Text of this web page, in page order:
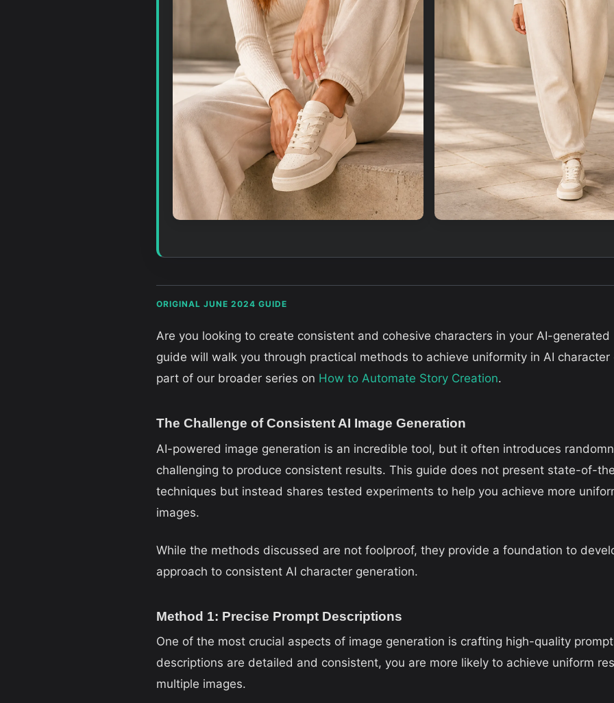
ORIGINAL JUNE 2024 GUIDE
Are you looking to create consistent and cohesive characters in your AI-generated
guide will walk you through practical methods to achieve uniformity in AI character
part of our broader series on How to Automate Story Creation.
The Challenge of Consistent AI Image Generation
AI-powered image generation is an incredible tool, but it often introduces
challenging to produce consistent results. This guide does not present state-of-
techniques but instead shares tested experiments to help you achieve more
images.
While the methods discussed are not foolproof, they provide a foundation to
approach to consistent AI character generation.
Method 1: Precise Prompt Descriptions
One of the most crucial aspects of image generation is crafting high-quality
descriptions are detailed and consistent, you are more likely to achieve uniform
multiple images.